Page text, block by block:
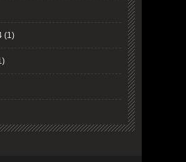
(1)